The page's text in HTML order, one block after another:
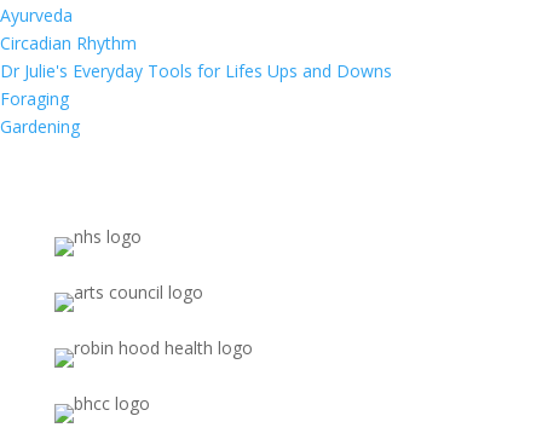
Ayurveda
Circadian Rhythm
Dr Julie's Everyday Tools for Lifes Ups and Downs
Foraging
Gardening